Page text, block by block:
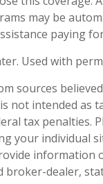
may be
paying
Used with
sources
not intended as
tax penalties.
your individual
information
dealer,